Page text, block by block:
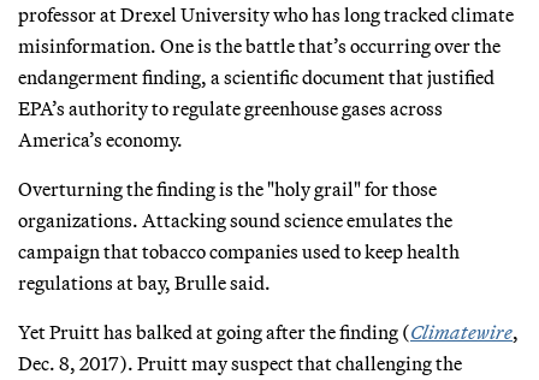
professor at Drexel University who has long tracked climate
misinformation. One is the battle that’s occurring over the
endangerment finding, a scientific document that justified
EPA’s authority to regulate greenhouse gases across
America’s economy.
Overturning the finding is the "holy grail" for those
organizations. Attacking sound science emulates the
campaign that tobacco companies used to keep health
regulations at bay, Brulle said.
Yet Pruitt has balked at going after the finding (Climatewire,
Dec. 8, 2017). Pruitt may suspect that challenging the